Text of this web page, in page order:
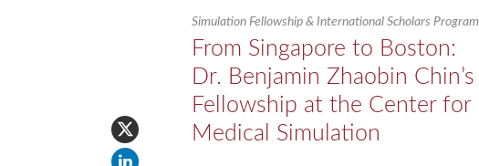
Simulation Fellowship & International Scholars Program
From Singapore to Boston:
Dr. Benjamin Zhaobin Chin’s
Fellowship at the Center for
Medical Simulation